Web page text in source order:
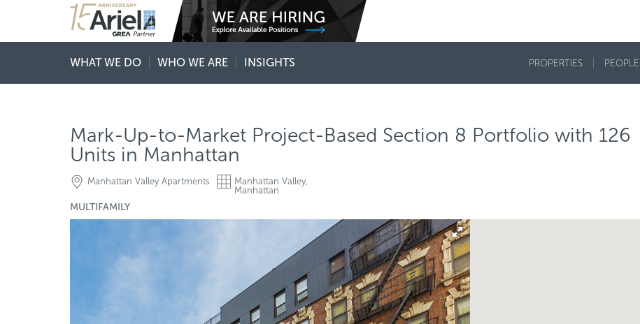
WHAT WE DO WHO WE ARE INSIGHTS PROPERTIES PEOPLE
Mark-Up-to-Market Project-Based Section 8 Portfolio with 126
Units in Manhattan
Manhattan Valley Apartments
Manhattan Valley,
Manhattan
MULTIFAMILY